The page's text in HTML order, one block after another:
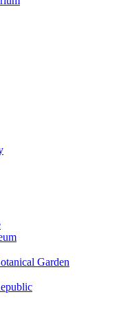
Garden